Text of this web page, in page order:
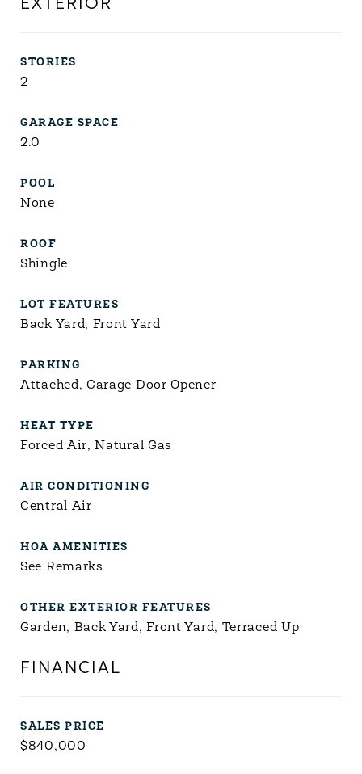
EXTERIOR
STORIES
2
GARAGE SPACE
2.0
POOL
None
ROOF
Shingle
LOT FEATURES
Back Yard, Front Yard
PARKING
Attached, Garage Door Opener
HEAT TYPE
Forced Air, Natural Gas
AIR CONDITIONING
Central Air
HOA AMENITIES
See Remarks
OTHER EXTERIOR FEATURES
Garden, Back Yard, Front Yard, Terraced Up
FINANCIAL
SALES PRICE
$840,000